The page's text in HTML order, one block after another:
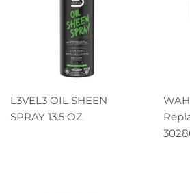
L3VEL3 OIL SHEEN
SPRAY 13.5 OZ